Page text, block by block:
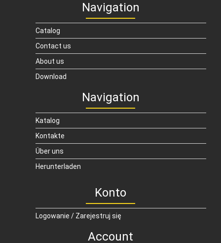
Navigation
Catalog
Contact us
About us
Download
Navigation
Katalog
Kontakte
Über uns
Herunterladen
Konto
Logowanie / Zarejestruj się
Account